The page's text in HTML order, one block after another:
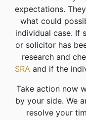
expectations.
what could
individual case. If
or solicitor has
research and
SRAand if the
Take action now
by your side. We
resolve your